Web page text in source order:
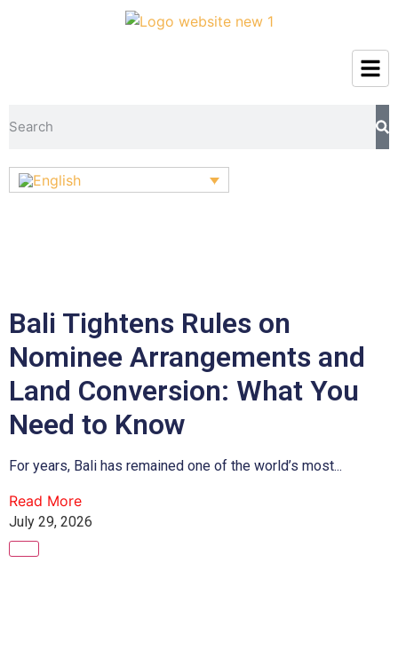
Bali Tightens Rules on
Nominee Arrangements and
Land Conversion: What You
Need to Know
For years, Bali has remained one of the world’s most...
Read More
July 29, 2026